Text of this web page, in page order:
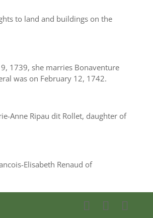
to land and buildings on the
1739, she marries Bonaventure
was on February 12, 1742.
Anne Ripau dit Rollet, daughter of
Elisabeth Renaud of